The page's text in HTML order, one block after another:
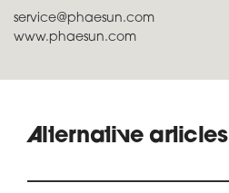
service@phaesun.com
www.phaesun.com
Alternative articles